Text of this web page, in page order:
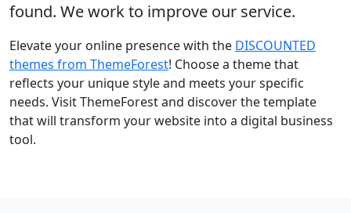
found. We work to improve our service.
Elevate your online presence with the DISCOUNTED
themes from ThemeForest! Choose a theme that
reflects your unique style and meets your specific
needs. Visit ThemeForest and discover the template
that will transform your website into a digital business
tool.